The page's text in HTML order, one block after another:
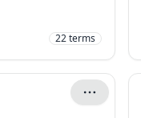
22terms